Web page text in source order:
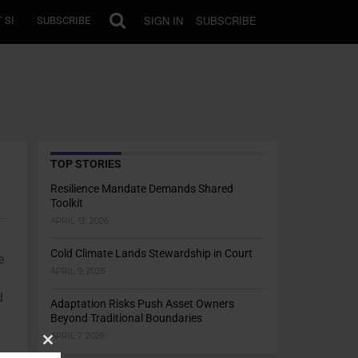
SI SUBSCRIBE SIGN IN SUBSCRIBE
TOP STORIES
Resilience Mandate Demands Shared
Toolkit
APRIL 13, 2026
Cold Climate Lands Stewardship in Court
APRIL 9, 2026
Adaptation Risks Push Asset Owners
Beyond Traditional Boundaries
APRIL 7, 2026